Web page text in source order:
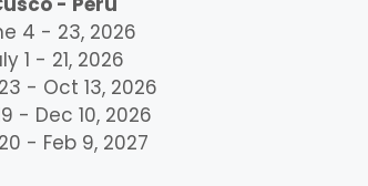
4 - 23, 2026
1 - 21, 2026
- Oct 13, 2026
- Dec 10, 2026
- Feb 9, 2027